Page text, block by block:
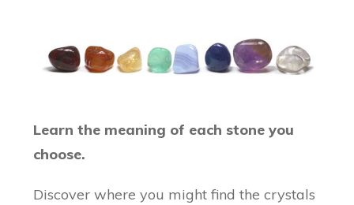
Learn the meaning of each stone you
choose.
Discover where you might find the crystals